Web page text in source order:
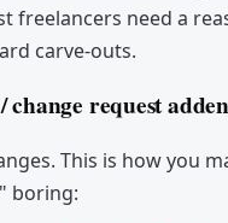
freelancers need a
carve-outs.
change request
This is how you
boring: